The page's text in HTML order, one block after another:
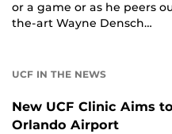
or a game or as he peers
the-art Wayne Densch…
UCF IN THE NEWS
New UCF Clinic Aims
Orlando Airport